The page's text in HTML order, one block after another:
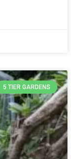
5 TIER GARDENS